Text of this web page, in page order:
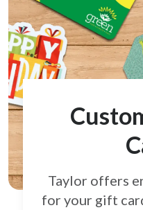
Taylor offers
for your gift